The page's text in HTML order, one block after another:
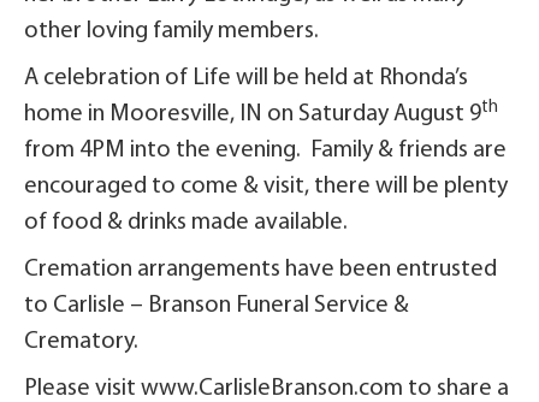
other loving family members.
A celebration of Life will be held at Rhonda’s
home in Mooresville, IN on Saturday August 9th
from 4PM into the evening. Family & friends are
encouraged to come & visit, there will be plenty
of food & drinks made available.
Cremation arrangements have been entrusted
to Carlisle – Branson Funeral Service &
Crematory.
Please visit www.CarlisleBranson.com to share a